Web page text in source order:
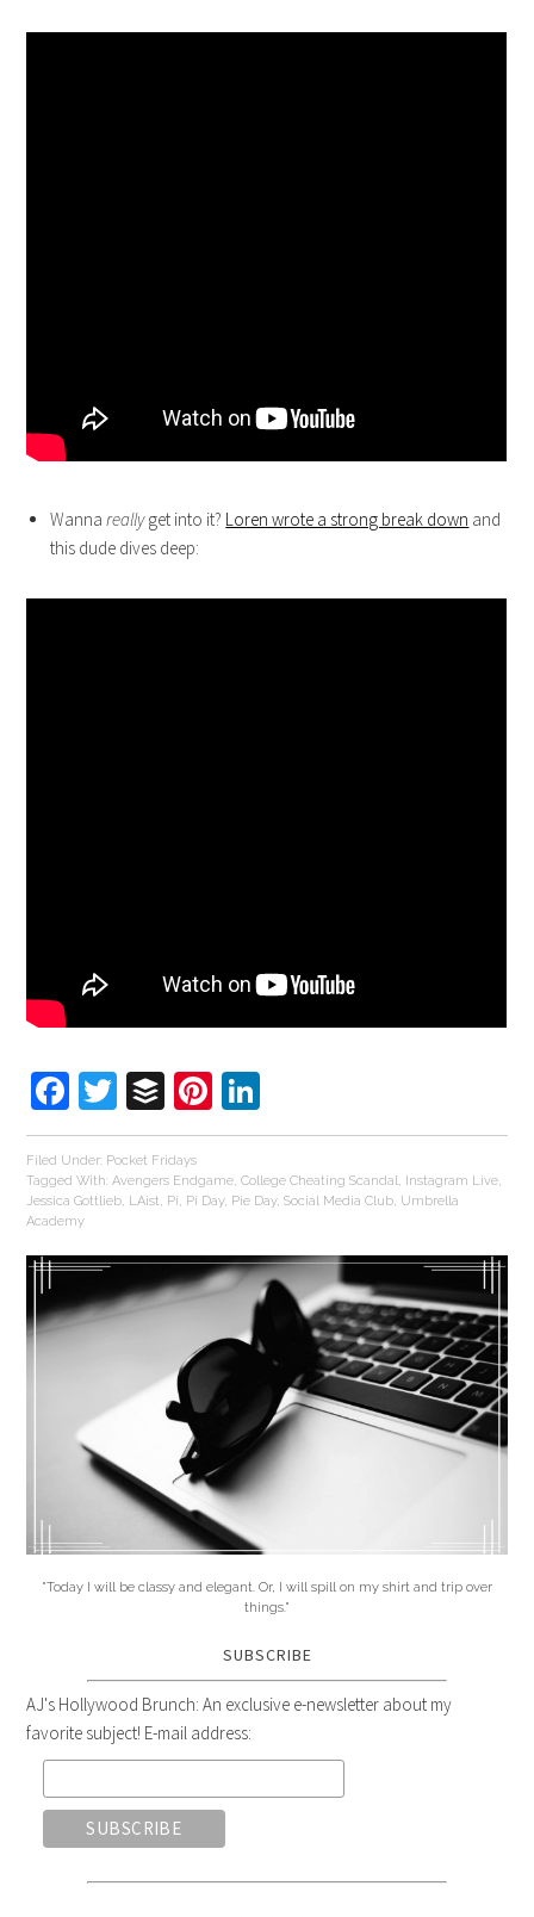
Wannareallyget into it? Loren wrote a strong break down and
this dude dives deep:
Facebook
Twitter
BufferPinterest
Filed Under: Pocket Fridays
Tagged With:Avengers Endgame,College Cheating Scandal, Instagram Live,
Jessica Gottlieb, LAist, Pi, Pi Day, Pie Day,Social Media Club, Umbrella
Academy
"Today I will be classy and elegant. Or, I will spill on my shirt and trip over
things."
SUBSCRIBE
AJ's Hollywood Brunch: An exclusive e-newsletter about my
favorite subject! E-mail address: